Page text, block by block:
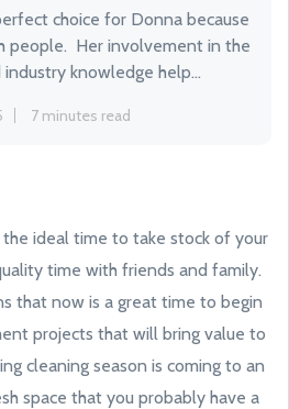
choice for Donna because
people. Her involvement in the
knowledge help...
7 minutes read
ideal time to take stock of your
time with friends and family.
that now is a great time to begin
projects that will bring value to
cleaning season is coming to an
space that you probably have a